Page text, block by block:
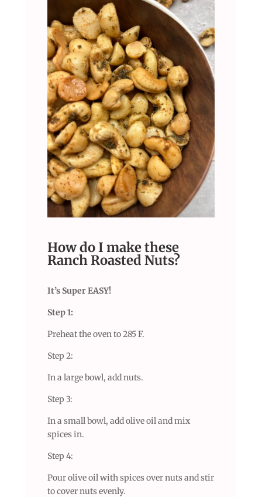
How do I make these
Ranch Roasted Nuts?
It’s Super EASY!
Step 1:
Preheat the oven to 285 F.
Step 2:
In a large bowl, add nuts.
Step 3:
In a small bowl, add olive oil and mix
spices in.
Step 4:
Pour olive oil with spices over nuts and stir
to cover nuts evenly.